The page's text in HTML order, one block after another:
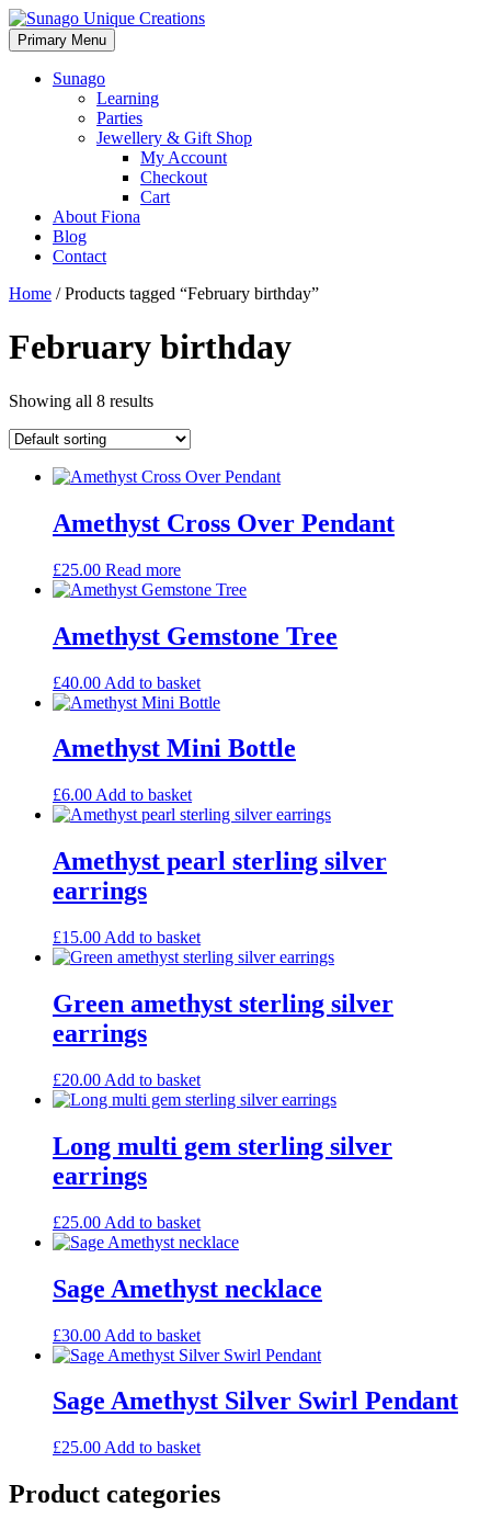
Skip
to
content
Sunago Unique Creations
Gemstone jewellery and gifts
Primary Menu
Sunago
Learning
Parties
Jewellery & Gift Shop
My Account
Checkout
Cart
About Fiona
Blog
Contact
Home / Products tagged “February birthday”
February birthday
Showing all 8 results
Amethyst Cross Over Pendant
£25.00 Read more
Amethyst Gemstone Tree
£40.00 Add to basket
Amethyst Mini Bottle
£6.00 Add to basket
Amethyst pearl sterling silver
earrings
£15.00 Add to basket
Green amethyst sterling silver
earrings
£20.00 Add to basket
Long multi gem sterling silver
earrings
£25.00 Add to basket
Sage Amethyst necklace
£30.00 Add to basket
Sage Amethyst Silver Swirl Pendant
£25.00 Add to basket
Product categories